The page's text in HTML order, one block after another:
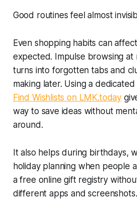
Good routines feel almost
Even shopping habits can
expected. Impulse browsing at
turns into forgotten tabs and
making later. Using a
Find Wishlists on LMK.today
way to save ideas without
around.
It also helps during birthdays,
holiday planning when people
a free online gift registry
different apps and screenshots.